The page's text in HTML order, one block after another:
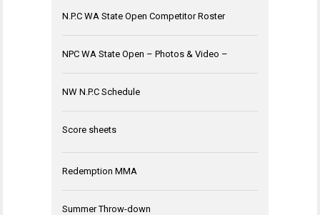
N.P.C WA State Open Competitor Roster
NPC WA State Open – Photos & Video –
NW N.P.C Schedule
Score sheets
Redemption MMA
Summer Throw-down